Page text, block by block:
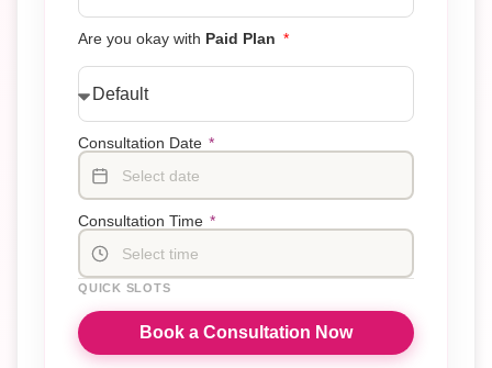
Are you okay with Paid Plan
Consultation Date *
Select date
Consultation Time *
Select time
QUICK SLOTS
Book a Consultation Now